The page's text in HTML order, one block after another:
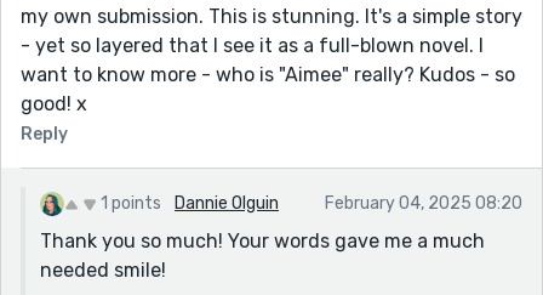
my own submission. This is stunning. It's a simple story
- yet so layered that I see it as a full-blown novel. I
want to know more - who is "Aimee" really? Kudos - so
good! x
Reply
1 points Dannie Olguin February 04, 2025 08:20
Thank you so much! Your words gave me a much
needed smile!